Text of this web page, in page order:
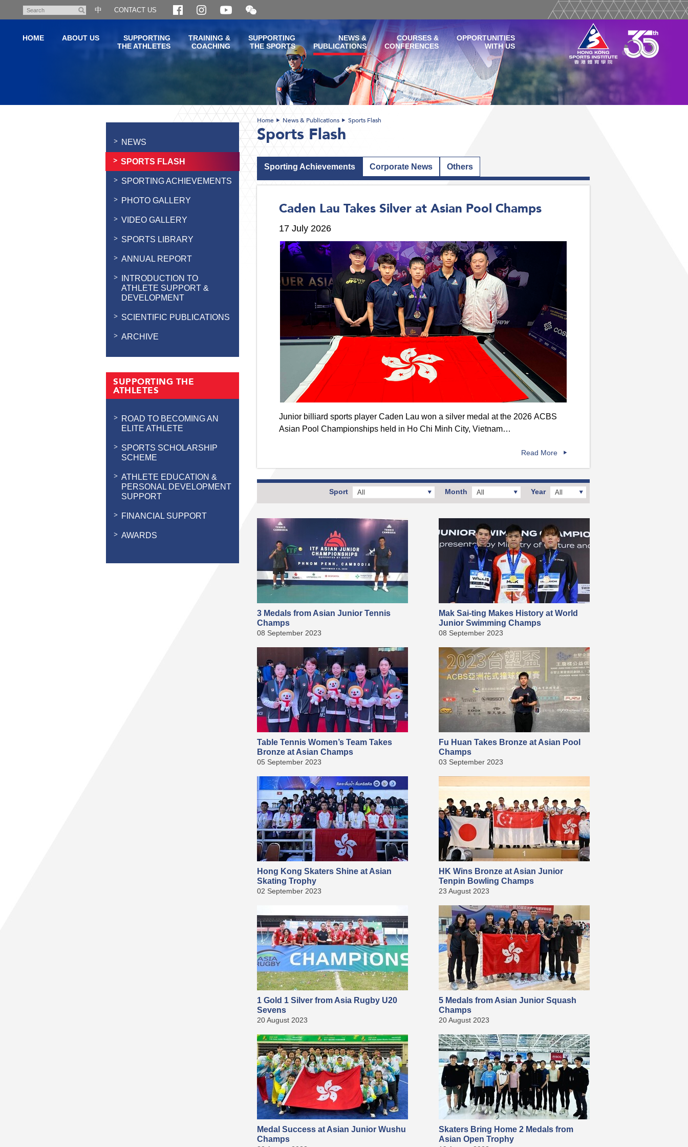
content
Search
中 CONTACT US
Open
and
WeChat
QR
code
HOME ABOUT US
SUPPORTING
THE ATHLETES
TRAINING &
COACHING
SUPPORTING
THE SPORTS
NEWS &
PUBLICATIONS
COURSES &
CONFERENCES
OPPORTUNITIES
WITH US
NEWS
SPORTS FLASH
SPORTING ACHIEVEMENTS
PHOTO GALLERY
VIDEO GALLERY
SPORTS LIBRARY
ANNUAL REPORT
INTRODUCTION TO
ATHLETE SUPPORT &
DEVELOPMENT
SCIENTIFIC PUBLICATIONS
ARCHIVE
SUPPORTING THE
ATHLETES
ROAD TO BECOMING AN
ELITE ATHLETE
SPORTS SCHOLARSHIP
SCHEME
ATHLETE EDUCATION &
PERSONAL DEVELOPMENT
SUPPORT
FINANCIAL SUPPORT
AWARDS
Home News & Publications Sports Flash
Sports Flash
Sporting Achievements Corporate News Others
Caden Lau Takes Silver at Asian Pool Champs
17 July 2026
Junior billiard sports player Caden Lau won a silver medal at the 2026 ACBS
Asian Pool Championships held in Ho Chi Minh City, Vietnam…
Read More
Year All
Month All
Sport All
3 Medals from Asian Junior Tennis
Champs
08 September 2023
Mak Sai-ting Makes History at World
Junior Swimming Champs
08 September 2023
Table Tennis Women’s Team Takes
Bronze at Asian Champs
05 September 2023
Fu Huan Takes Bronze at Asian Pool
Champs
03 September 2023
Hong Kong Skaters Shine at Asian
Skating Trophy
02 September 2023
HK Wins Bronze at Asian Junior
Tenpin Bowling Champs
23 August 2023
1 Gold 1 Silver from Asia Rugby U20
Sevens
20 August 2023
5 Medals from Asian Junior Squash
Champs
20 August 2023
Medal Success at Asian Junior Wushu
Champs
Skaters Bring Home 2 Medals from
Asian Open Trophy